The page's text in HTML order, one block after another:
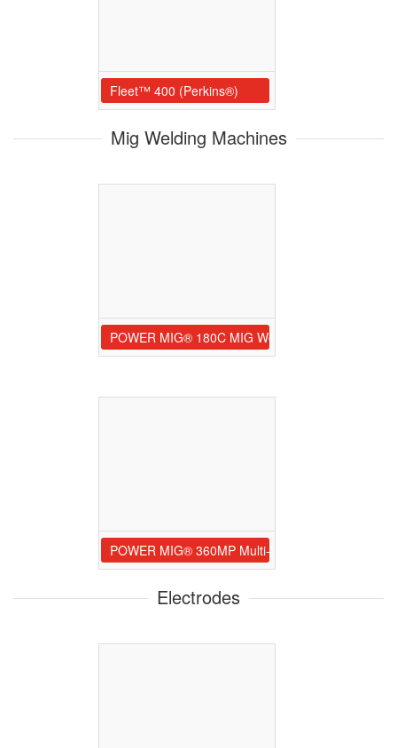
Fleet™ 400 (Perkins®)
Mig Welding Machines
POWER MIG® 180C MIG Welder
POWER MIG® 360MP Multi-Process Welder
Electrodes